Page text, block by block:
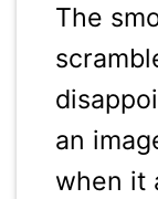
The
an
when it